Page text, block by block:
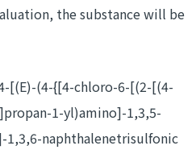
the substance will be
[(E)-(4-{[4-chloro-6-[(2-[(4-
1-yl)amino]-1,3,5-
naphthalenetrisulfonic